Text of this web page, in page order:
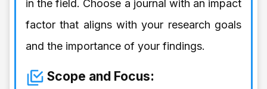
in the field. Choose a journal with an impact
factor that aligns with your research goals
and the importance of your findings.
Scope and Focus: